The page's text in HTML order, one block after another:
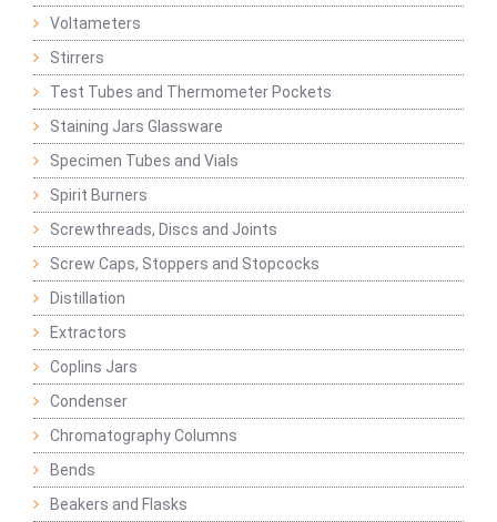
Voltameters
Stirrers
Test Tubes and Thermometer Pockets
Staining Jars Glassware
Specimen Tubes and Vials
Spirit Burners
Screwthreads, Discs and Joints
Screw Caps, Stoppers and Stopcocks
Distillation
Extractors
Coplins Jars
Condenser
Chromatography Columns
Bends
Beakers and Flasks